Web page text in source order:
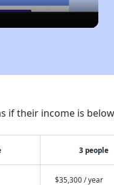
if their income is
3 people
$35,300 / year